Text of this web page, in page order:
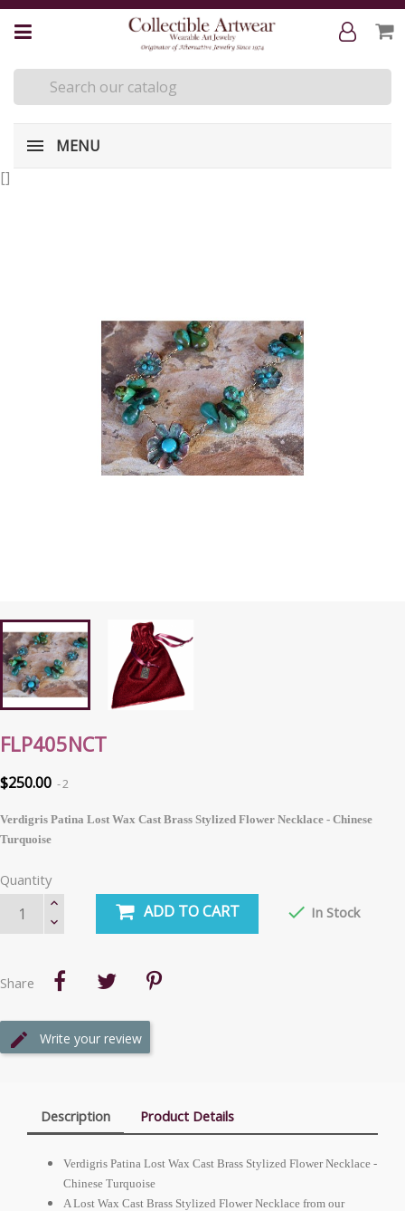
MENU
[]
FLP405NCT
$250.00 2
Verdigris Patina Lost Wax Cast Brass Stylized Flower Necklace - Chinese
Turquoise
Quantity
ADD TO CART  In Stock
Share
Write your review
Description Product Details
Verdigris Patina Lost Wax Cast Brass Stylized Flower Necklace -
Chinese Turquoise
A Lost Wax Cast Brass Stylized Flower Necklace from our